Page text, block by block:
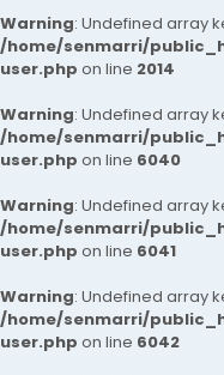
Warning: Undefined array
/home/senmarri/
user.php on line 2014
Warning: Undefined array
/home/senmarri/
user.php on line 6040
Warning: Undefined array
/home/senmarri/
user.php on line 6041
Warning: Undefined array
/home/senmarri/
user.php on line 6042